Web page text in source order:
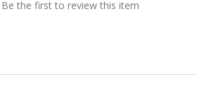
Be the first to review this item